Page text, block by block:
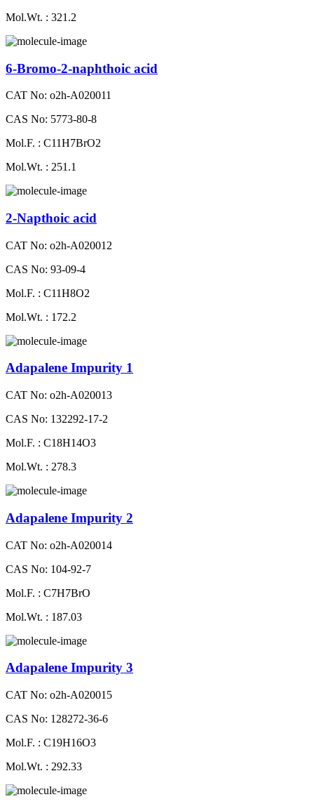
Mol.Wt. : 321.2
6-Bromo-2-naphthoic acid
CAT No: o2h-A020011
CAS No: 5773-80-8
Mol.F. : C11H7BrO2
Mol.Wt. : 251.1
2-Napthoic acid
CAT No: o2h-A020012
CAS No: 93-09-4
Mol.F. : C11H8O2
Mol.Wt. : 172.2
Adapalene Impurity 1
CAT No: o2h-A020013
CAS No: 132292-17-2
Mol.F. : C18H14O3
Mol.Wt. : 278.3
Adapalene Impurity 2
CAT No: o2h-A020014
CAS No: 104-92-7
Mol.F. : C7H7BrO
Mol.Wt. : 187.03
Adapalene Impurity 3
CAT No: o2h-A020015
CAS No: 128272-36-6
Mol.F. : C19H16O3
Mol.Wt. : 292.33